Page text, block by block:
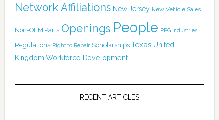
Network Affiliations New Jersey New Vehicle Sales
Non-OEM Parts Openings People PPG Industries
Regulations Right to Repair Scholarships Texas United
Kingdom Workforce Development
RECENT ARTICLES